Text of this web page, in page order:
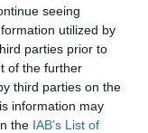
seeing
utilized by
parties prior to
of the further
third parties on the
information may
the IAB’s List of